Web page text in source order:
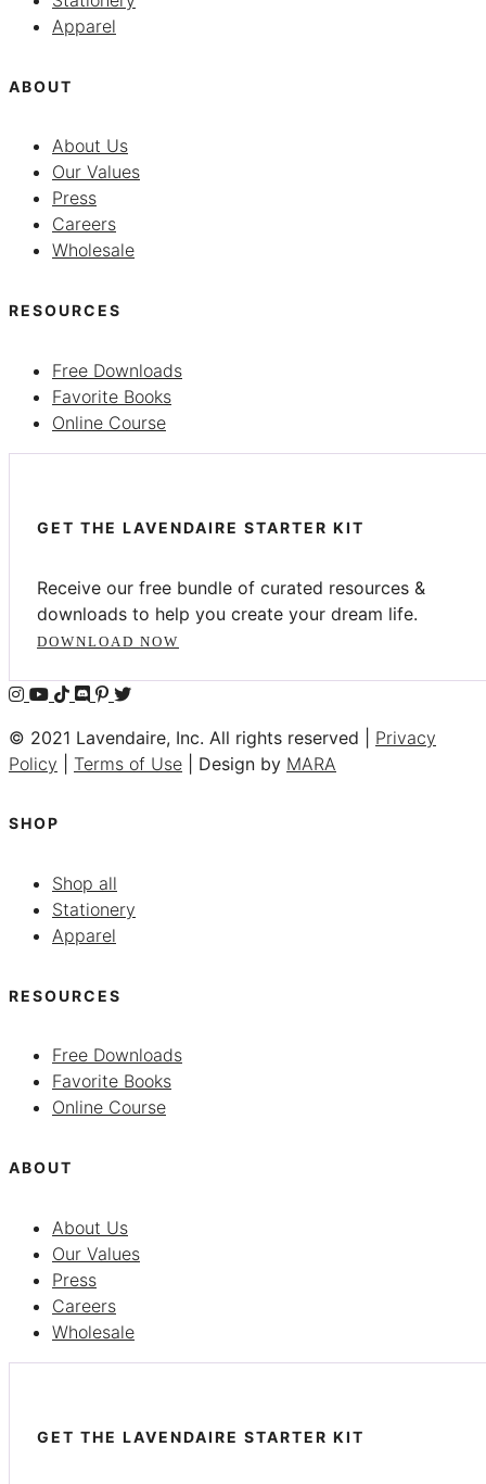
Apparel
ABOUT
About Us
Our Values
Press
Careers
Wholesale
RESOURCES
Free Downloads
Favorite Books
Online Course
GET THE LAVENDAIRE STARTER KIT
Receive our free bundle of curated resources &
downloads to help you create your dream life.
DOWNLOAD NOW
© 2021 Lavendaire, Inc. All rights reserved | Privacy
Policy
Terms of Use | Design by MARA
SHOP
Shop all
Stationery
Apparel
RESOURCES
Free Downloads
Favorite Books
Online Course
ABOUT
About Us
Our Values
Press
Careers
Wholesale
GET THE LAVENDAIRE STARTER KIT